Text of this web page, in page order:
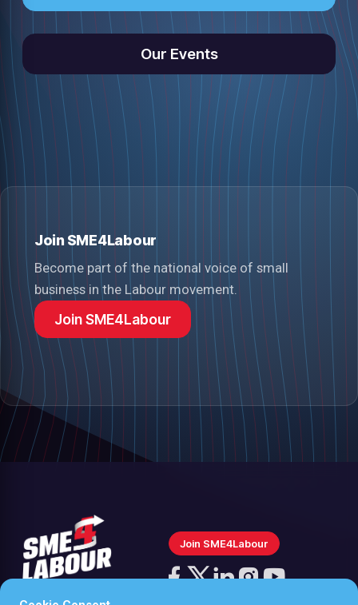
Our Events
Join SME4Labour
Become part of the national voice of small
business in the Labour movement.
Join SME4Labour
Join SME4Labour
Follow